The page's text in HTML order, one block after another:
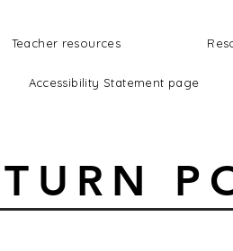
Teacher resources
Accessibility Statement page